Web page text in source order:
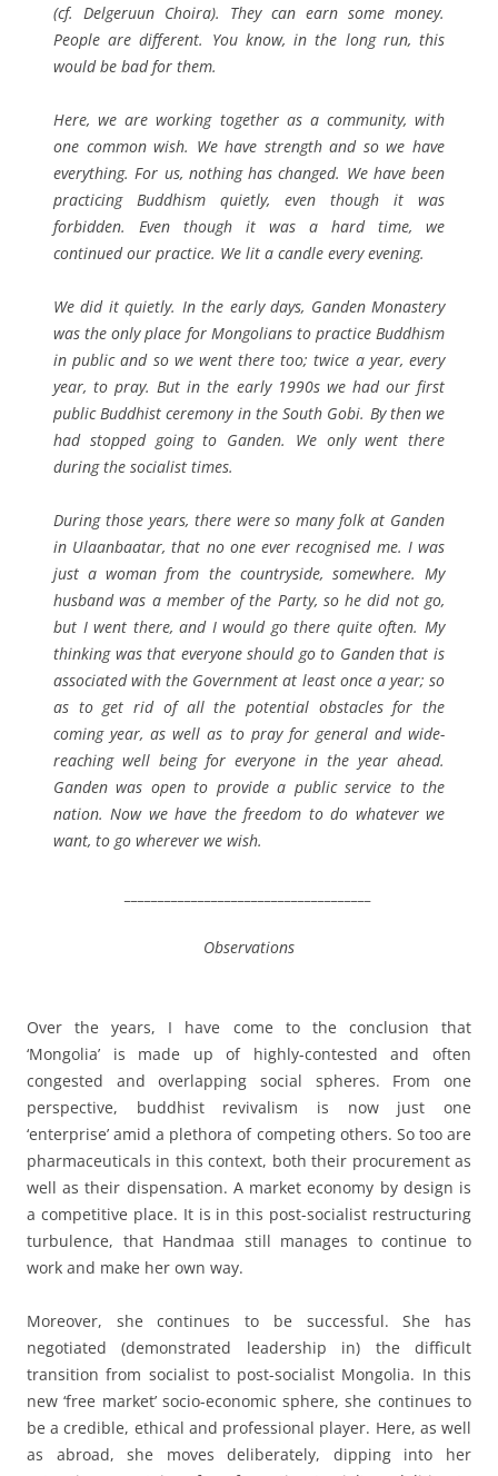
(cf. Delgeruun Choira). They can earn some money.
People are different. You know, in the long run, this
would be bad for them.
Here, we are working together as a community, with
one common wish. We have strength and so we have
everything. For us, nothing has changed. We have been
practicing Buddhism quietly, even though it was
forbidden. Even though it was a hard time, we
continued our practice. We lit a candle every evening.
We did it quietly. In the early days, Ganden Monastery
was the only place for Mongolians to practice Buddhism
in public and so we went there too; twice a year, every
year, to pray. But in the early 1990s we had our first
public Buddhist ceremony in the South Gobi. By then we
had stopped going to Ganden. We only went there
during the socialist times.
During those years, there were so many folk at Ganden
in Ulaanbaatar, that no one ever recognised me. I was
just a woman from the countryside, somewhere. My
husband was a member of the Party, so he did not go,
but I went there, and I would go there quite often. My
thinking was that everyone should go to Ganden that is
associated with the Government at least once a year; so
as to get rid of all the potential obstacles for the
coming year, as well as to pray for general and wide-
reaching well being for everyone in the year ahead.
Ganden was open to provide a public service to the
nation. Now we have the freedom to do whatever we
want, to go wherever we wish.
Observations
Over the years, I have come to the conclusion that
‘Mongolia’ is made up of highly-contested and often
congested and overlapping social spheres. From one
perspective, buddhist revivalism is now just one
‘enterprise’ amid a plethora of competing others. So too are
pharmaceuticals in this context, both their procurement as
well as their dispensation. A market economy by design is
a competitive place. It is in this post-socialist restructuring
turbulence, that Handmaa still manages to continue to
work and make her own way.
Moreover, she continues to be successful. She has
negotiated (demonstrated leadership in) the difficult
transition from socialist to post-socialist Mongolia. In this
new ‘free market’ socio-economic sphere, she continues to
be a credible, ethical and professional player. Here, as well
as abroad, she moves deliberately, dipping into her